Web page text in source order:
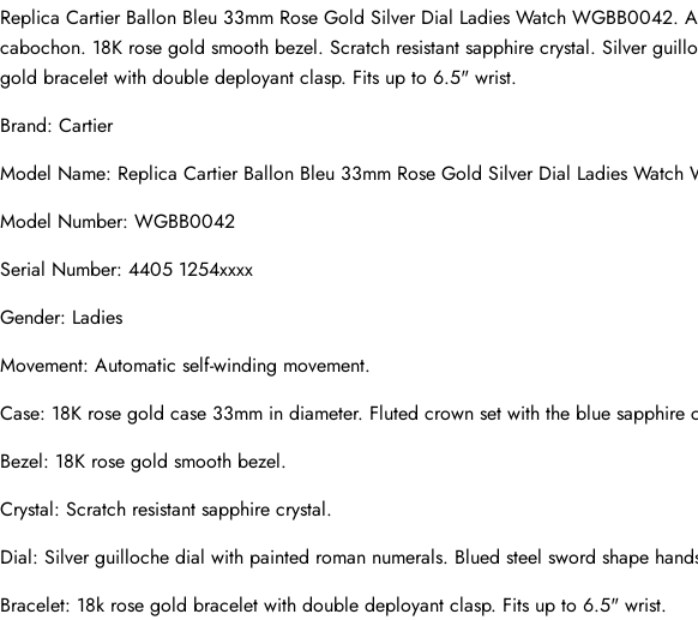
Replica Cartier Ballon Bleu 33mm Rose Gold Silver Dial Ladies Watch WGBB0042.
cabochon. 18K rose gold smooth bezel. Scratch resistant sapphire crystal. Silver
gold bracelet with double deployant clasp. Fits up to 6.5" wrist.
Brand: Cartier
Model Name: Replica Cartier Ballon Bleu 33mm Rose Gold Silver Dial Ladies Watch
Model Number: WGBB0042
Serial Number: 4405 1254xxxx
Gender: Ladies
Movement: Automatic self-winding movement.
Case: 18K rose gold case 33mm in diameter. Fluted crown set with the blue sapphire
Bezel: 18K rose gold smooth bezel.
Crystal: Scratch resistant sapphire crystal.
Dial: Silver guilloche dial with painted roman numerals. Blued steel sword shape
Bracelet: 18k rose gold bracelet with double deployant clasp. Fits up to 6.5" wrist.
Email